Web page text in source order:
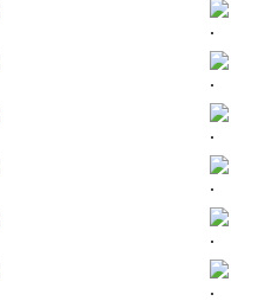
.
.
.
.
.
.